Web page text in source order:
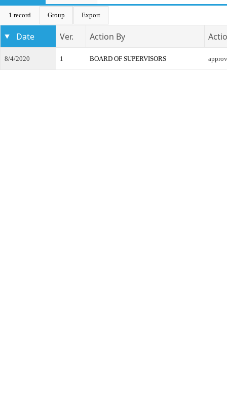
1 record Group Export
Date Ver. Action By
8/4/2020 1 BOARD OF SUPERVISORS